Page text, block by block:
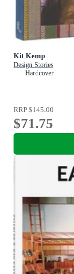
Kit Kemp
Design Stories
Hardcover
RRP$145.00
$71.75